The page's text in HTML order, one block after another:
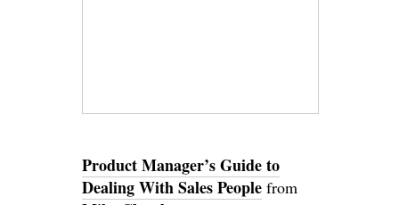
Product Manager’s Guide to
Dealing With Sales People from